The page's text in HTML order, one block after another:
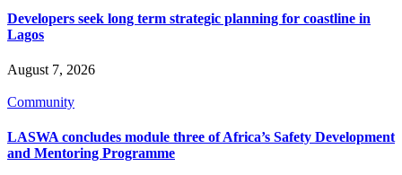
Developers seek long term strategic planning for coastline in
Lagos
August 7, 2026
Community
LASWA concludes module three of Africa’s Safety Development
and Mentoring Programme